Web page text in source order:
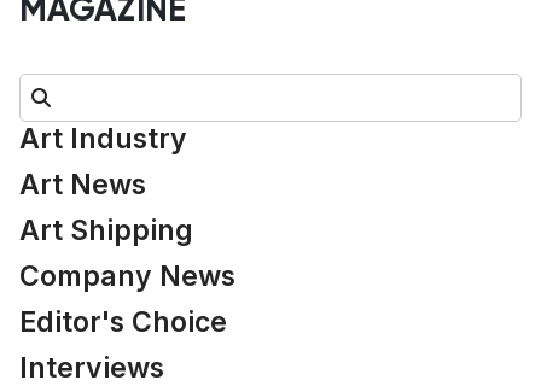
MAGAZINE
Search:
Art Industry
Art News
Art Shipping
Company News
Editor's Choice
Interviews